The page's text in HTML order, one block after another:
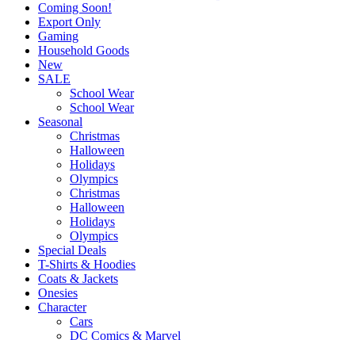
Coming Soon!
Export Only
Gaming
Household Goods
New
SALE
School Wear
School Wear
Seasonal
Christmas
Halloween
Holidays
Olympics
Christmas
Halloween
Holidays
Olympics
Special Deals
T-Shirts & Hoodies
Coats & Jackets
Onesies
Character
Cars
DC Comics & Marvel